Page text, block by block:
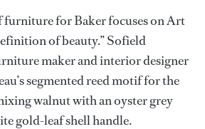
furniture for Baker focuses on Art
of beauty.” Sofield
maker and interior designer
segmented reed motif for the
walnut with an oyster grey
gold-leaf shell handle.